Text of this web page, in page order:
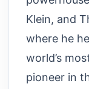
Klein, and
where he
world’s
pioneer in